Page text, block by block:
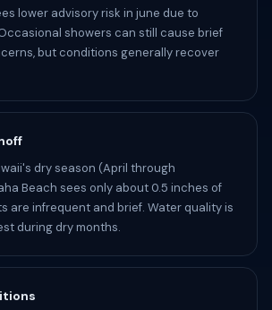
lower advisory risk in june due to
showers can still cause brief
but conditions generally recover
dry season (April through
Beach sees only about 0.5 inches of
are infrequent and brief. Water quality is
during dry months.